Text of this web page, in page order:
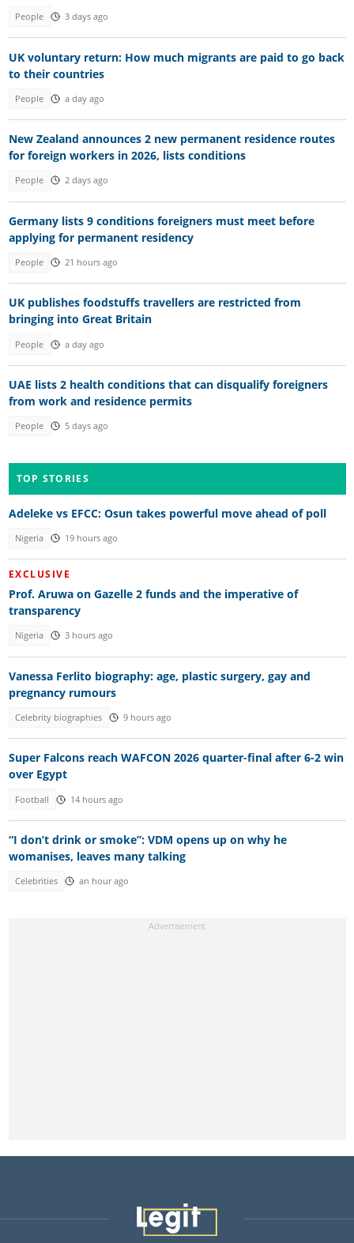
People 3 days ago
UK voluntary return: How much migrants are paid to go back
to their countries
People a day ago
New Zealand announces 2 new permanent residence routes
for foreign workers in 2026, lists conditions
People 2 days ago
Germany lists 9 conditions foreigners must meet before
applying for permanent residency
People 21 hours ago
UK publishes foodstuffs travellers are restricted from
bringing into Great Britain
People a day ago
UAE lists 2 health conditions that can disqualify foreigners
from work and residence permits
People 5 days ago
TOP STORIES
Adeleke vs EFCC: Osun takes powerful move ahead of poll
Nigeria 19 hours ago
EXCLUSIVE
Prof. Aruwa on Gazelle 2 funds and the imperative of
transparency
Nigeria 3 hours ago
Vanessa Ferlito biography: age, plastic surgery, gay and
pregnancy rumours
Celebrity biographies 9 hours ago
Super Falcons reach WAFCON 2026 quarter-final after 6-2 win
over Egypt
Football 14 hours ago
“I don’t drink or smoke”: VDM opens up on why he
womanises, leaves many talking
Celebrities an hour ago